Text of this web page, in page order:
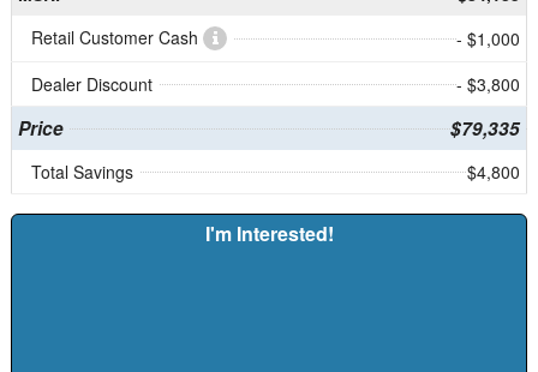
Retail Customer Cash
- $1,000
Dealer Discount
- $3,800
Price $79,335
Total Savings $4,800
I'm Interested!